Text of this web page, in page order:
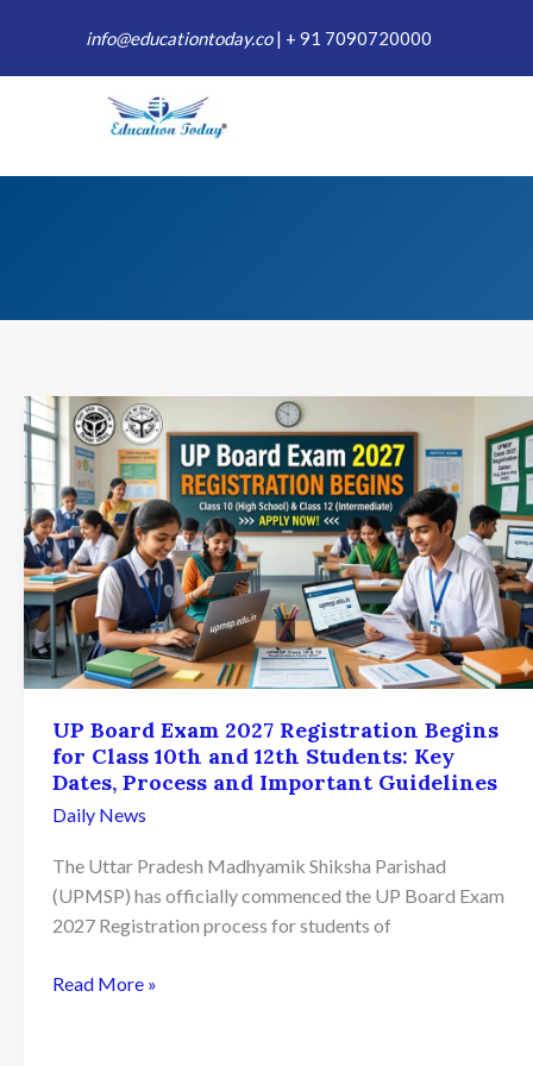
content
info@educationtoday.co| + 91 7090720000
UP Board Exam 2027 Registration Begins
for Class 10th and 12th Students: Key
Dates, Process and Important Guidelines
Daily News
The Uttar Pradesh Madhyamik Shiksha Parishad
(UPMSP) has officially commenced the UP Board Exam
2027 Registration process for students of
UP
Read More »